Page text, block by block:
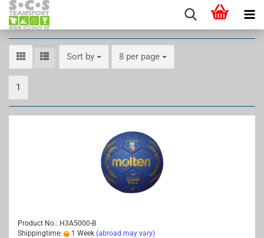
Sort by
Sort by 8 per page
per page
1
Product No.: H3A5000-B
Shippingtime:
1 Week (abroad may vary)